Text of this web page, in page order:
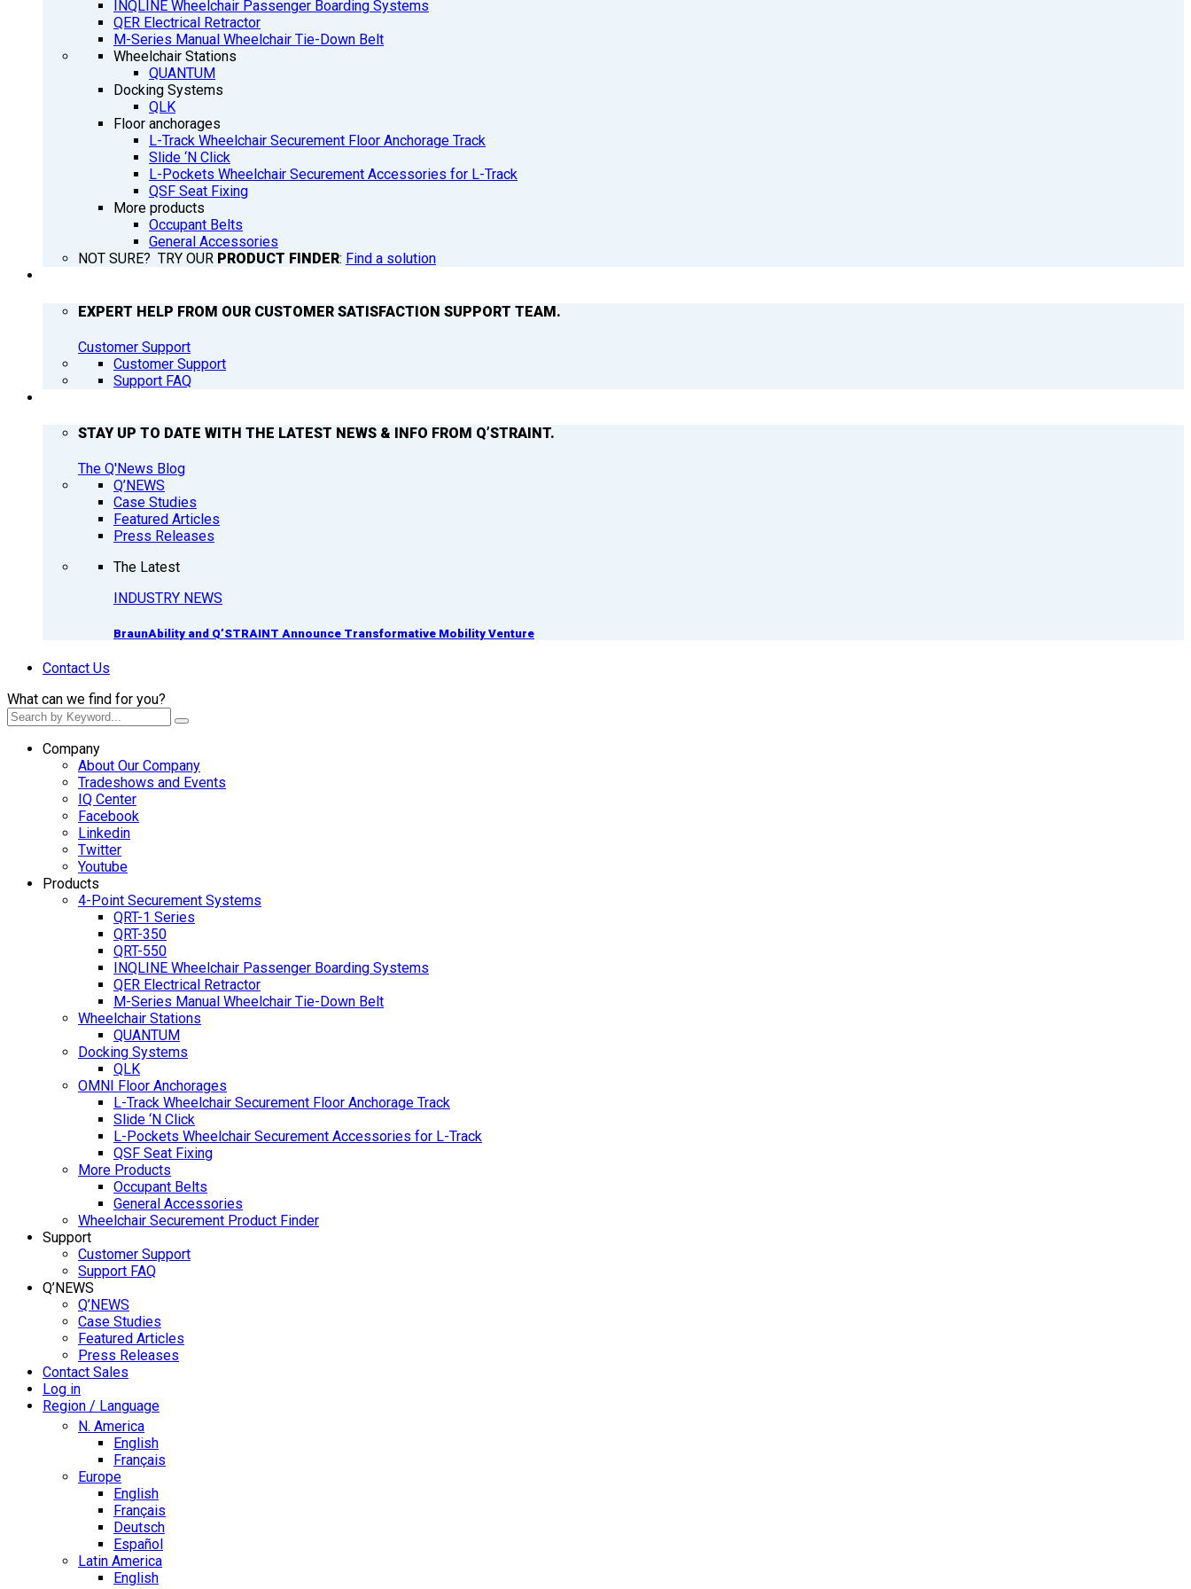
INQLINE Wheelchair Passenger Boarding Systems
QER Electrical Retractor
M-Series Manual Wheelchair Tie-Down Belt
Wheelchair Stations
QUANTUM
Docking Systems
QLK
Floor anchorages
L-Track Wheelchair Securement Floor Anchorage Track
Slide ‘N Click
L-Pockets Wheelchair Securement Accessories for L-Track
QSF Seat Fixing
More products
Occupant Belts
General Accessories
NOT SURE? TRY OUR PRODUCT FINDER: Find a solution
EXPERT HELP FROM OUR CUSTOMER SATISFACTION SUPPORT TEAM.
Customer Support
Customer Support
Support FAQ
STAY UP TO DATE WITH THE LATEST NEWS & INFO FROM Q’STRAINT.
The Q'News Blog
Q’NEWS
Case Studies
Featured Articles
Press Releases
The Latest
INDUSTRY NEWS
BraunAbility and Q’STRAINT Announce Transformative Mobility Venture
Contact Us
What can we find for you?
Company
About Our Company
Tradeshows and Events
IQ Center
Facebook
Linkedin
Twitter
Youtube
Products
4-Point Securement Systems
QRT-1 Series
QRT-350
QRT-550
INQLINE Wheelchair Passenger Boarding Systems
QER Electrical Retractor
M-Series Manual Wheelchair Tie-Down Belt
Wheelchair Stations
QUANTUM
Docking Systems
QLK
OMNI Floor Anchorages
L-Track Wheelchair Securement Floor Anchorage Track
Slide ‘N Click
L-Pockets Wheelchair Securement Accessories for L-Track
QSF Seat Fixing
More Products
Occupant Belts
General Accessories
Wheelchair Securement Product Finder
Support
Customer Support
Support FAQ
Q’NEWS
Q’NEWS
Case Studies
Featured Articles
Press Releases
Contact Sales
Log in
Region / Language
N. America
English
Français
Europe
English
Français
Deutsch
Español
Latin America
English